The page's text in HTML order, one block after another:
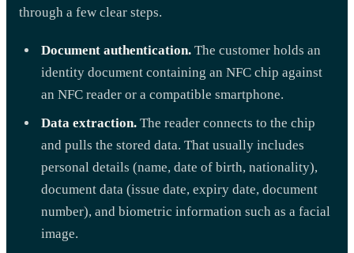
through a few clear steps.
Document authentication. The customer holds an
identity document containing an NFC chip against
an NFC reader or a compatible smartphone.
Data extraction. The reader connects to the chip
and pulls the stored data. That usually includes
personal details (name, date of birth, nationality),
document data (issue date, expiry date, document
number), and biometric information such as a facial
image.